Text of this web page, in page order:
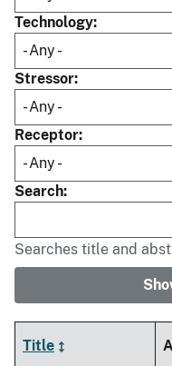
Technology
Stressor
Receptor
Search
Searches title and
Title